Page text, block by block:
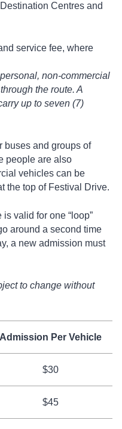
Centres and
service fee, where
non-commercial
the route. A
up to seven (7)
buses and groups of
people are also
vehicles can be
the top of Festival Drive.
valid for one “loop”
around a second time
a new admission must
to change without
Admission Per Vehicle
$30
$45